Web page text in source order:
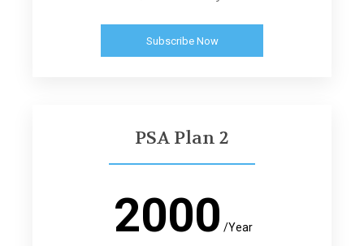
Subscribe Now
PSA Plan 2
2000 /Year